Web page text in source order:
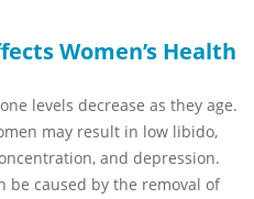
Women’s Health
levels decrease as they age.
may result in low libido,
and depression.
be caused by the removal of